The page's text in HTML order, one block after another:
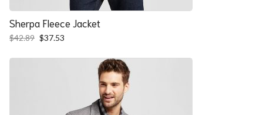
Sherpa Fleece Jacket
$42.89 Original
was:
$37.53
is: